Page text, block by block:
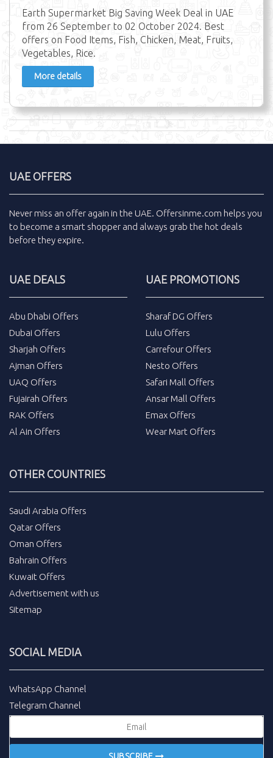
Earth Supermarket Big Saving Week Deal in UAE
from 26 September to 02 October 2024. Best
offers on Food Items, Fish, Chicken, Meat, Fruits,
Vegetables, Rice.
More details
UAE OFFERS
Never miss an offer again in the UAE. Offersinme.com helps you
to become a smart shopper and always grab the hot deals
before they expire.
UAE DEALS
Abu Dhabi Offers
Dubai Offers
Sharjah Offers
Ajman Offers
UAQ Offers
Fujairah Offers
RAK Offers
Al Ain Offers
UAE PROMOTIONS
Sharaf DG Offers
Lulu Offers
Carrefour Offers
Nesto Offers
Safari Mall Offers
Ansar Mall Offers
Emax Offers
Wear Mart Offers
OTHER COUNTRIES
Saudi Arabia Offers
Qatar Offers
Oman Offers
Bahrain Offers
Kuwait Offers
Advertisement with us
Sitemap
SOCIAL MEDIA
WhatsApp Channel
Telegram Channel